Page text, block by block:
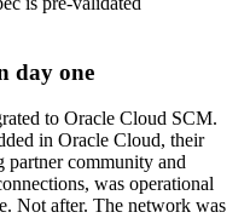
day one
to Oracle Cloud SCM.
in Oracle Cloud, their
partner community and
was operational
Not after. The network was